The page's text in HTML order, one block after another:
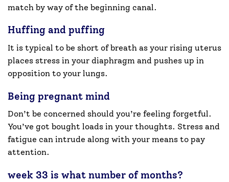
match by way of the beginning canal.
Huffing and puffing
It is typical to be short of breath as your rising uterus
places stress in your diaphragm and pushes up in
opposition to your lungs.
Being pregnant mind
Don’t be concerned should you’re feeling forgetful.
You’ve got bought loads in your thoughts. Stress and
fatigue can intrude along with your means to pay
attention.
week 33 is what number of months?